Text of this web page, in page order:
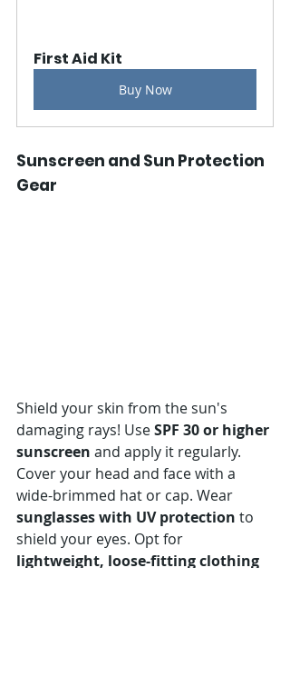
First Aid Kit
Buy Now
Sunscreen and Sun Protection
Gear
Shield your skin from the sun's
damaging rays! Use SPF 30 or higher
sunscreen and apply it regularly.
Cover your head and face with a
wide-brimmed hat or cap. Wear
sunglasses with UV protection to
shield your eyes. Opt for
lightweight, loose-fitting clothing